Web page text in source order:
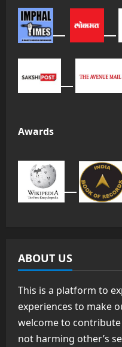
Awards
ABOUT US
This is a platform to
experiences to make
welcome to contribute
not harming other’s